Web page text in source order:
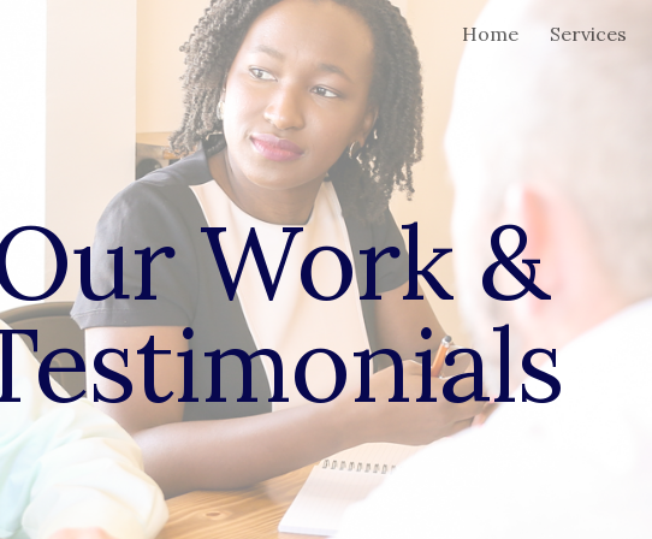
Skip to navigation
Home Services
Work &